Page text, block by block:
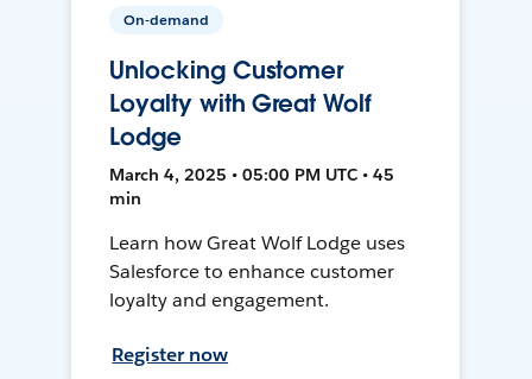
On-demand
Unlocking Customer
Loyalty with Great Wolf
Lodge
March 4, 2025 • 05:00 PM UTC • 45
min
Learn how Great Wolf Lodge uses
Salesforce to enhance customer
loyalty and engagement.
Register now